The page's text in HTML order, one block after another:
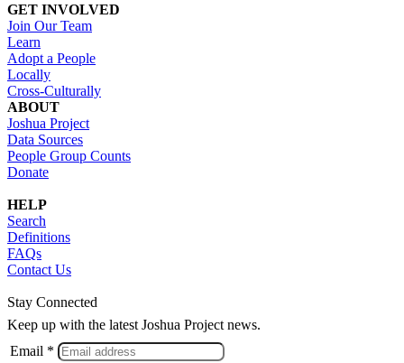
GET INVOLVED
Join Our Team
Learn
Adopt a People
Locally
Cross-Culturally
ABOUT
Joshua Project
Data Sources
People Group Counts
Donate
HELP
Search
Definitions
FAQs
Contact Us
Stay Connected
Keep up with the latest Joshua Project news.
Email *